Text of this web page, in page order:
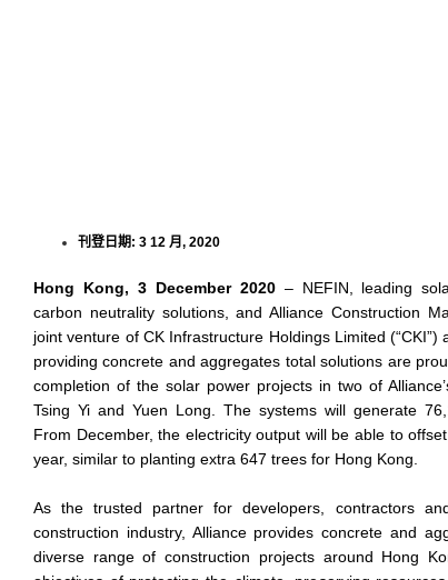
刊登日期: 3 12 月, 2020
Hong Kong, 3 December 2020– NEFIN, leading
carbon neutrality solutions, and Alliance Construction
joint venture of CK Infrastructure Holdings Limited
providing concrete and aggregates total solutions are
completion of the solar power projects in two of
Tsing Yi and Yuen Long. The systems will generate
From December, the electricity output will be able to
year, similar to planting extra 647 trees for Hong Kong.
As the trusted partner for developers, contractors
construction industry, Alliance provides concrete and
diverse range of construction projects around Hong